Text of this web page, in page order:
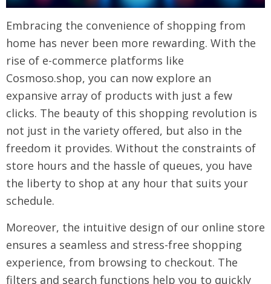
Embracing the convenience of shopping from
home has never been more rewarding. With the
rise of e-commerce platforms like
Cosmoso.shop, you can now explore an
expansive array of products with just a few
clicks. The beauty of this shopping revolution is
not just in the variety offered, but also in the
freedom it provides. Without the constraints of
store hours and the hassle of queues, you have
the liberty to shop at any hour that suits your
schedule.
Moreover, the intuitive design of our online store
ensures a seamless and stress-free shopping
experience, from browsing to checkout. The
filters and search functions help you to quickly